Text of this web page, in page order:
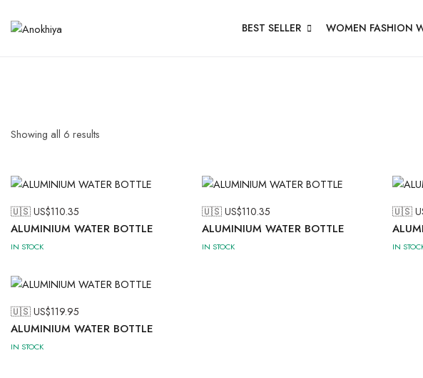
BEST SELLER WOMEN FASHION
Showing all 6 results
🇺🇸 US$110.35
ALUMINIUM WATER BOTTLE
IN STOCK
🇺🇸 US$110.35
ALUMINIUM WATER BOTTLE
IN STOCK
🇺🇸
IN
🇺🇸 US$119.95
ALUMINIUM WATER BOTTLE
IN STOCK